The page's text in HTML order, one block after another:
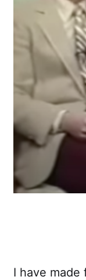
I have